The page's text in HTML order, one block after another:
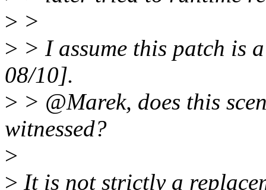
> >
> > I assume this patch is
08/10].
> > @Marek, does this
witnessed?
>
> It is not strictly a